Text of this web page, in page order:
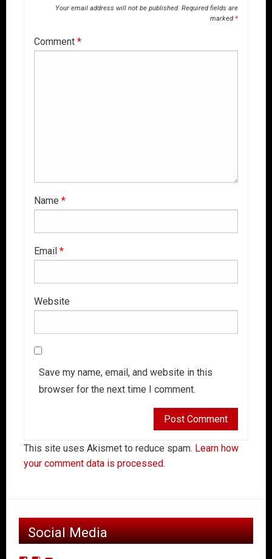
Your email address will not be published. Required fields are
marked*
Comment *
Name *
Email *
Website
Save my name, email, and website in this
browser for the next time I comment.
This site uses Akismet to reduce spam. Learn how
your comment data is processed.
Social Media